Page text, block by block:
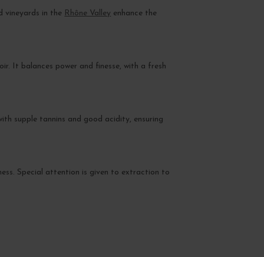
vineyards in the Rhône Valley enhance the
It balances power and finesse, with a fresh
supple tannins and good acidity, ensuring
Special attention is given to extraction to